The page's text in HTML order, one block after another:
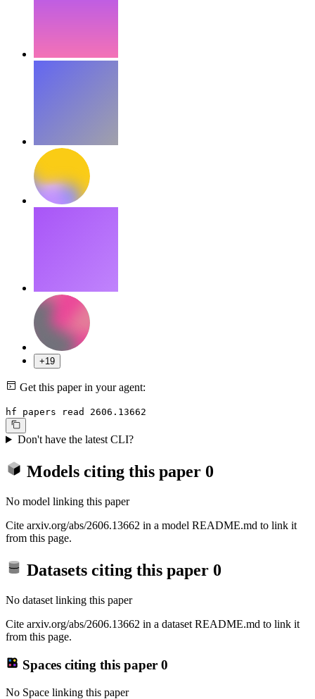
+19
Get this paper in your agent:
hf papers read 2606.13662
Don't have the latest CLI?
Models citing this paper 0
No model linking this paper
Cite arxiv.org/abs/2606.13662 in a model README.md to link it
from this page.
Datasets citing this paper 0
No dataset linking this paper
Cite arxiv.org/abs/2606.13662 in a dataset README.md to link it
from this page.
Spaces citing this paper 0
No Space linking this paper